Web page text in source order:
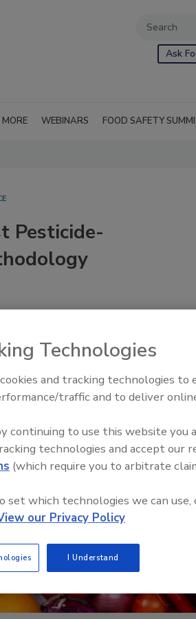
Ask
MORE WEBINARS FOOD SAFETY
Pesticide-
Food Safety Five Ep. 35:
Perspectives
Technologies
and tracking technologies to
traffic and to deliver
continuing to use this website you
technologies and accept our
(which require you to arbitrate
which technologies we can use,
our Privacy Policy
I Understand